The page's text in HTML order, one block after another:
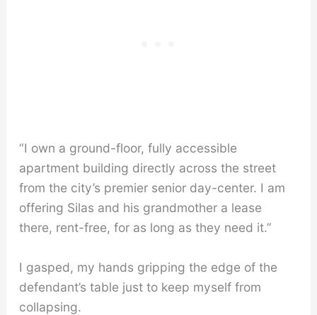
“I own a ground-floor, fully accessible
apartment building directly across the street
from the city’s premier senior day-center. I am
offering Silas and his grandmother a lease
there, rent-free, for as long as they need it.”
I gasped, my hands gripping the edge of the
defendant’s table just to keep myself from
collapsing.